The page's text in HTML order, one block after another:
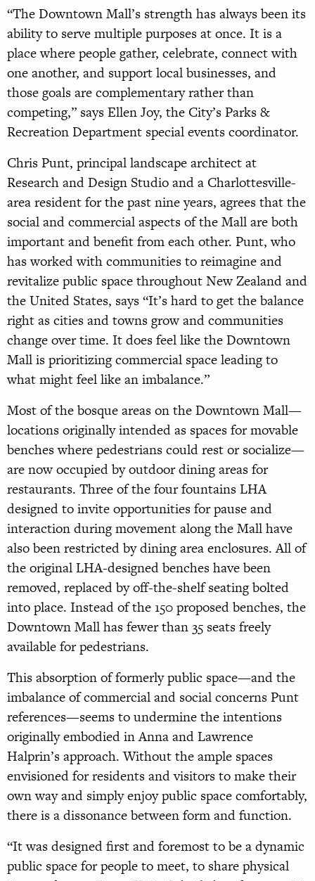
“The Downtown Mall’s strength has always been its
ability to serve multiple purposes at once. It is a
place where people gather, celebrate, connect with
one another, and support local businesses, and
those goals are complementary rather than
competing,” says Ellen Joy, the City’s Parks &
Recreation Department special events coordinator.
Chris Punt, principal landscape architect at
Research and Design Studio and a Charlottesville-
area resident for the past nine years, agrees that the
social and commercial aspects of the Mall are both
important and benefit from each other. Punt, who
has worked with communities to reimagine and
revitalize public space throughout New Zealand and
the United States, says “It’s hard to get the balance
right as cities and towns grow and communities
change over time. It does feel like the Downtown
Mall is prioritizing commercial space leading to
what might feel like an imbalance.”
Most of the bosque areas on the Downtown Mall—
locations originally intended as spaces for movable
benches where pedestrians could rest or socialize—
are now occupied by outdoor dining areas for
restaurants. Three of the four fountains LHA
designed to invite opportunities for pause and
interaction during movement along the Mall have
also been restricted by dining area enclosures. All of
the original LHA-designed benches have been
removed, replaced by off-the-shelf seating bolted
into place. Instead of the 150 proposed benches, the
Downtown Mall has fewer than 35 seats freely
available for pedestrians.
This absorption of formerly public space—and the
imbalance of commercial and social concerns Punt
references—seems to undermine the intentions
originally embodied in Anna and Lawrence
Halprin’s approach. Without the ample spaces
envisioned for residents and visitors to make their
own way and simply enjoy public space comfortably,
there is a dissonance between form and function.
“It was designed first and foremost to be a dynamic
public space for people to meet, to share physical